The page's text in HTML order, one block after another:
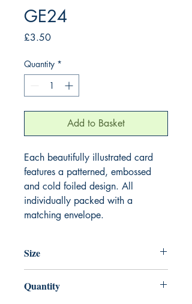
GE24
£3.50Price
Quantity *
Add to Basket
Each beautifully illustrated card
features a patterned, embossed
and cold foiled design. All
individually packed with a
matching envelope.
Size
Quantity